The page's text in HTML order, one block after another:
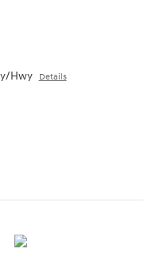
Hwy Details